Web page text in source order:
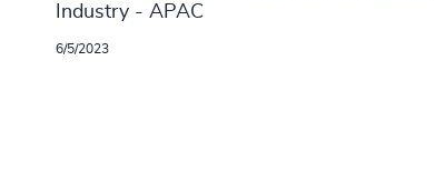
Industry - APAC
6/5/2023